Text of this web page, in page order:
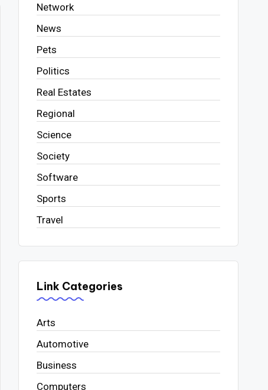
Network
News
Pets
Politics
Real Estates
Regional
Science
Society
Software
Sports
Travel
Link Categories
Arts
Automotive
Business
Computers